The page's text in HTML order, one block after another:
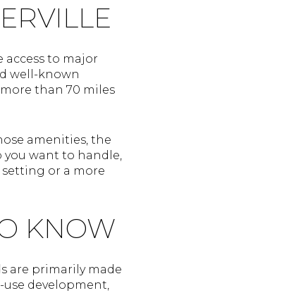
access to major
well-known
than 70 miles
amenities, the
you want to handle,
or a more
KNOW
are primarily made
development,